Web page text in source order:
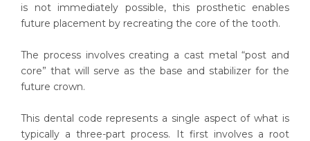
is not immediately possible, this prosthetic enables
future placement by recreating the core of the tooth.
The process involves creating a cast metal “post and
core” that will serve as the base and stabilizer for the
future crown.
This dental code represents a single aspect of what is
typically a three-part process. It first involves a root